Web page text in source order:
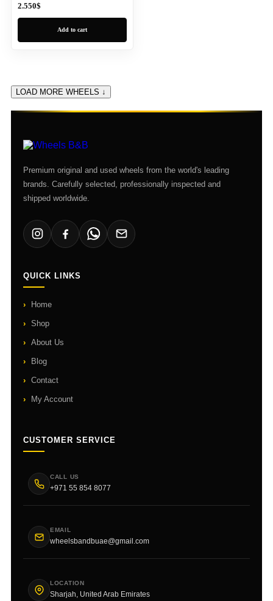
2.550$
Add to cart
LOAD MORE WHEELS ↓
Premium original and used wheels from the world's leading
brands. Carefully selected, professionally inspected and
shipped worldwide.
QUICK LINKS
Home
Shop
About Us
Blog
Contact
My Account
CUSTOMER SERVICE
CALL US
+971 55 854 8077
EMAIL
wheelsbandbuae@gmail.com
LOCATION
Sharjah, United Arab Emirates